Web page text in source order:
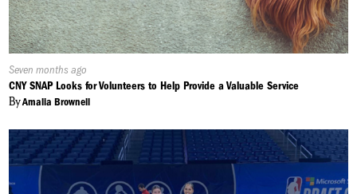
Published
On:
Seven months ago
CNY SNAP Looks for Volunteers to Help Provide a Valuable Service
ByAmalia Brownell